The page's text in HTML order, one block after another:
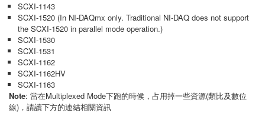
SCXI-1143
SCXI-1520 (In NI-DAQmx only. Traditional NI-DAQ does not support
the SCXI-1520 in parallel mode operation.)
SCXI-1530
SCXI-1531
SCXI-1162
SCXI-1162HV
SCXI-1163
Note: 當在Multiplexed Mode下跑的時候，占用掉一些資源(類比及數位
線)，請讀下方的連結相關資訊